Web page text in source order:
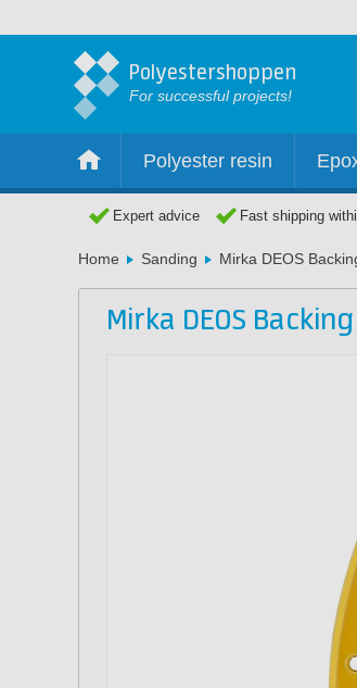
Polyestershoppen
For successful projects!
Polyester resin
Expert advice Fast shipping
Home Sanding Mirka DEOS
Mirka DEOS